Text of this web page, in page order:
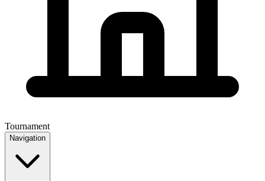
Tournament
Navigation